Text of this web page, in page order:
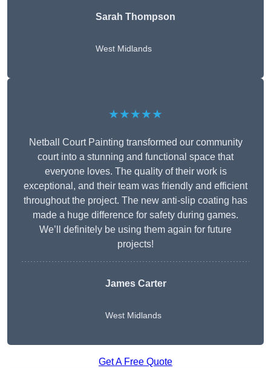
Sarah Thompson
West Midlands
★★★★★
Netball Court Painting transformed our community
court into a stunning and functional space that
everyone loves. The quality of their work is
exceptional, and their team was friendly and efficient
throughout the project. The new anti-slip coating has
made a huge difference for safety during games.
We’ll definitely be using them again for future
projects!
James Carter
West Midlands
Get A Free Quote